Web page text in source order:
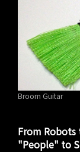
Broom Guitar
From Robots
"People" to